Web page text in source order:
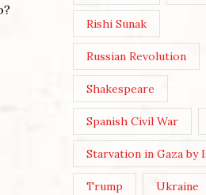
Rishi Sunak
Russian Revolution
Shakespeare
Spanish Civil War
Starvation in Gaza by
Trump Ukraine